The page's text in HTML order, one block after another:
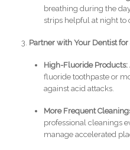
breathing during the
strips helpful at night to
Partner with Your Dentist for
High-Fluoride Products:
fluoride toothpaste or
against acid attacks.
More Frequent
professional cleanings
manage accelerated